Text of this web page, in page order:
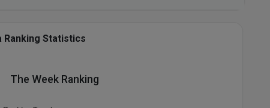
Ranking Statistics
The Week Ranking